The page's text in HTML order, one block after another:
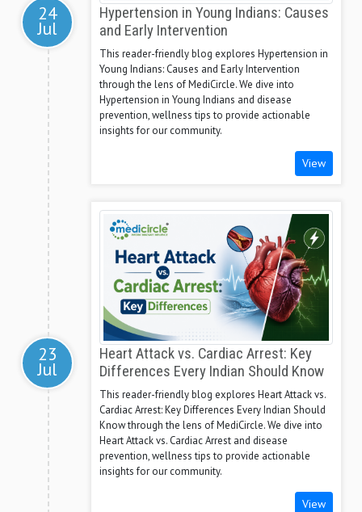
24
Jul
Hypertension in Young Indians: Causes
and Early Intervention
This reader-friendly blog explores Hypertension in
Young Indians: Causes and Early Intervention
through the lens of MediCircle. We dive into
Hypertension in Young Indians and disease
prevention, wellness tips to provide actionable
insights for our community.
View
23
Jul
Heart Attack vs. Cardiac Arrest: Key
Differences Every Indian Should Know
This reader-friendly blog explores Heart Attack vs.
Cardiac Arrest: Key Differences Every Indian Should
Know through the lens of MediCircle. We dive into
Heart Attack vs. Cardiac Arrest and disease
prevention, wellness tips to provide actionable
insights for our community.
View